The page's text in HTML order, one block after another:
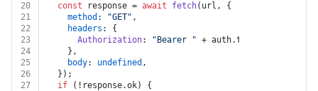
20
const response = await fetch(url, {
21
method : "GET" ,
22
headers : {
23
Authorization: "Bearer " + auth.token
24
    },
25
body: undefined ,
26
  });
27
if (!response.ok) {